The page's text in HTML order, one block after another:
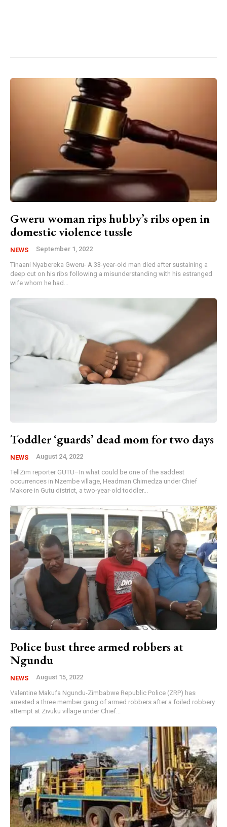
Gweru woman rips hubby’s ribs open in
domestic violence tussle
NEWS September 1, 2022
Tinaani Nyabereka Gweru- A 33-year-old man died after sustaining a
deep cut on his ribs following a misunderstanding with his estranged
wife whom he had...
Toddler ‘guards’ dead mom for two days
NEWS August 24, 2022
TellZim reporter GUTU–In what could be one of the saddest
occurrences in Nzembe village, Headman Chimedza under Chief
Makore in Gutu district, a two-year-old toddler...
Police bust three armed robbers at
Ngundu
NEWS August 15, 2022
Valentine Makufa Ngundu-Zimbabwe Republic Police (ZRP) has
arrested a three member gang of armed robbers after a foiled robbery
attempt at Zivuku village under Chief...